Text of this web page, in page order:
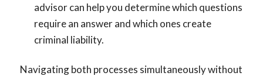
advisor can help you determine which questions
require an answer and which ones create
criminal liability.
Navigating both processes simultaneously without